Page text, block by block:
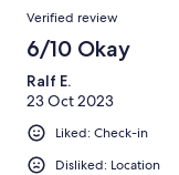
matrassen van de
comfortabeler te
absolute aanrader.
Verified review
6/10 Okay
Ralf E.
23 Oct 2023
Liked: Check-in
Disliked: Location